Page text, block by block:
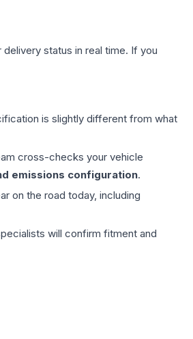
status in real time. If you
is slightly different from what
cross-checks your vehicle
emissions configuration.
on the road today, including
will confirm fitment and